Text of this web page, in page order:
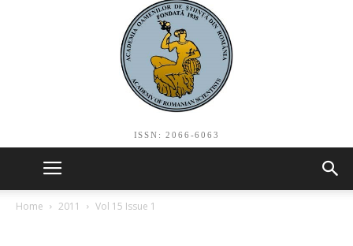
ISSN: 2066-6063
Home 2011 Vol 15 Issue 1